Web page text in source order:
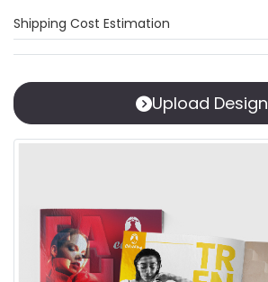
Shipping Cost Estimation
Upload Design